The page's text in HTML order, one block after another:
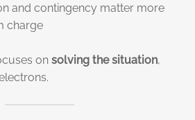
and contingency matter more
charge
on solving the situation,